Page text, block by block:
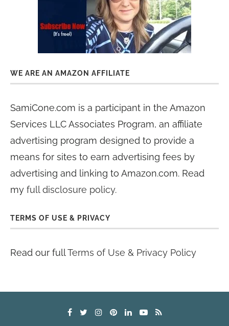
WE ARE AN AMAZON AFFILIATE
SamiCone.com is a participant in the Amazon
Services LLC Associates Program, an affiliate
advertising program designed to provide a
means for sites to earn advertising fees by
advertising and linking to Amazon.com. Read
my full disclosure policy.
TERMS OF USE & PRIVACY
Read our fullTerms of Use & Privacy Policy